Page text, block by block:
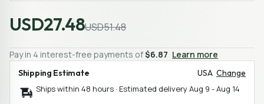
USD27.48USD51.48
Pay in 4 interest-free payments of$6.87 Learn more
Shipping Estimate USA Change
Ships within 48 hours · Estimated deliveryAug 9 -Aug 14